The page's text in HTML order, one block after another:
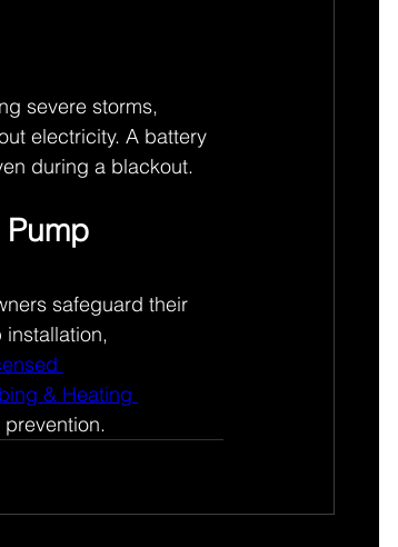
severe storms,
electricity. A battery
during a blackout.
Pump
safeguard their
& Heating